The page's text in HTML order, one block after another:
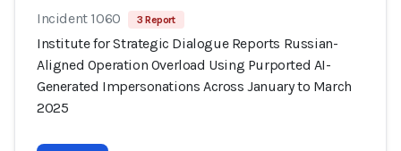
Incident 1060 3 Report
Institute for Strategic Dialogue Reports Russian-
Aligned Operation Overload Using Purported AI-
Generated Impersonations Across January to March
2025